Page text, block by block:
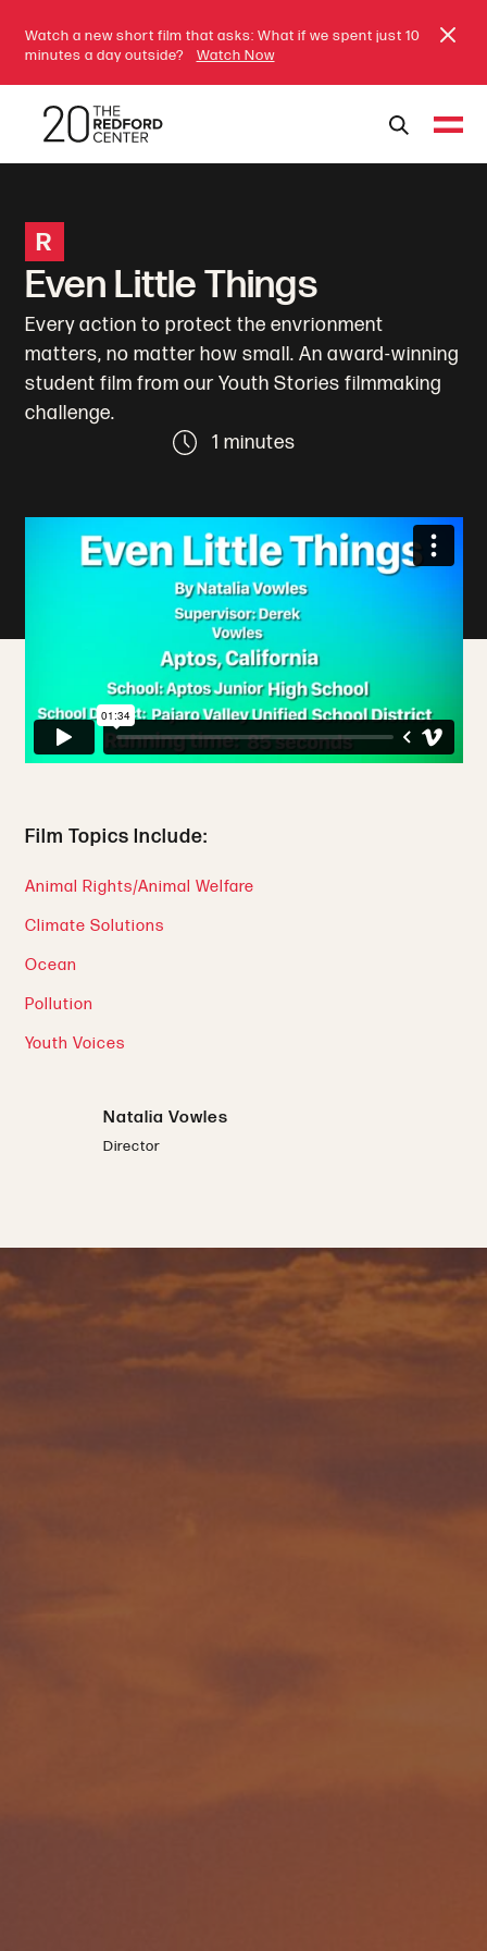
Watch a new short film that asks: What if we spent just 10
minutes a day outside?
Watch Now
R
Even Little Things
Every action to protect the envrionment
matters, no matter how small. An award-winning
student film from our Youth Stories filmmaking
challenge.
1 minutes
Film Topics Include:
Animal Rights/Animal Welfare
Climate Solutions
Ocean
Pollution
Youth Voices
Natalia Vowles
Director